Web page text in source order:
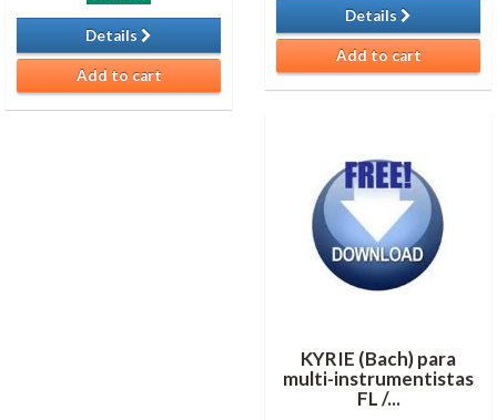
Details
Add to cart
Details
Add to cart
KYRIE (Bach) para
multi-instrumentistas
FL /...